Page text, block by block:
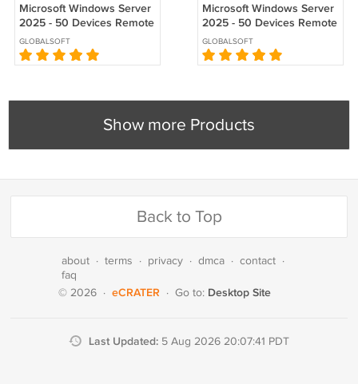
Microsoft Windows Server
2025 - 50 Devices Remote
Desktop Services (RDS)
CALs
GLOBALSOFT
Microsoft Windows Server
2025 - 50 Devices Remote
Desktop Services (RDS)
CALs
GLOBALSOFT
Show more Products
Back to Top
about · terms · privacy · dmca · contact ·
faq
© 2026 · eCRATER · Go to: Desktop Site
Last Updated: 5 Aug 2026 20:07:41 PDT